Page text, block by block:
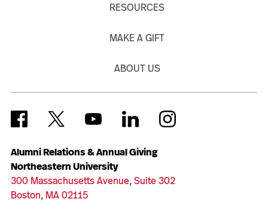
Alumni Relations & Annual Giving
Northeastern University
300 Massachusetts Avenue, Suite 302
Boston, MA 02115
RESOURCES
MAKE A GIFT
ABOUT US